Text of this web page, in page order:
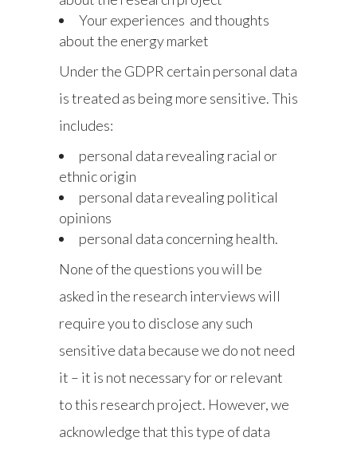
Your experiences and thoughts
about the energy market
Under the GDPR certain personal data
is treated as being more sensitive. This
includes:
personal data revealing racial or
ethnic origin
personal data revealing political
opinions
personal data concerning health.
None of the questions you will be
asked in the research interviews will
require you to disclose any such
sensitive data because we do not need
it – it is not necessary for or relevant
to this research project. However, we
acknowledge that this type of data